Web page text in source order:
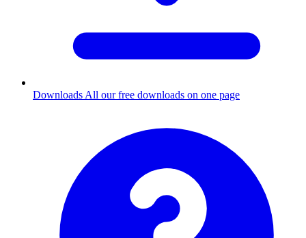
Downloads All our free downloads on one page